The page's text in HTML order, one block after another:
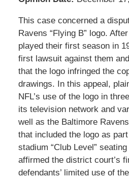
This case concerned a
Ravens “Flying B” logo.
played their first season in
first lawsuit against them
that the logo infringed the
drawings. In this appeal,
NFL’s use of the logo in
its television network and
well as the Baltimore
that included the logo as
stadium “Club Level”
affirmed the district court’s
defendants’ limited use of